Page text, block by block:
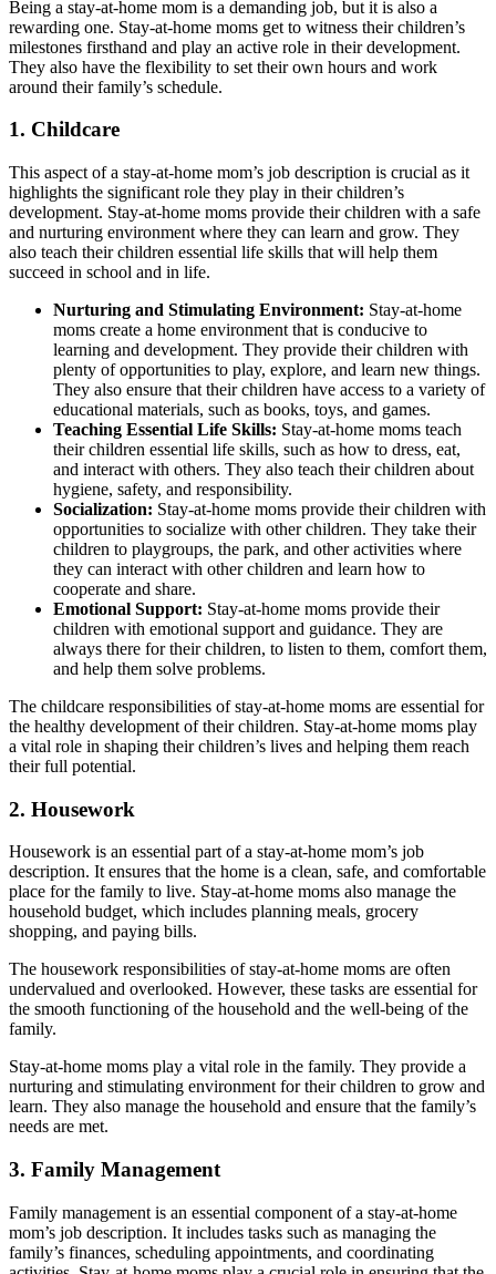
Being a stay-at-home mom is a demanding job, but it is also a
rewarding one. Stay-at-home moms get to witness their children’s
milestones firsthand and play an active role in their development.
They also have the flexibility to set their own hours and work
around their family’s schedule.
1. Childcare
This aspect of a stay-at-home mom’s job description is crucial as it
highlights the significant role they play in their children’s
development. Stay-at-home moms provide their children with a safe
and nurturing environment where they can learn and grow. They
also teach their children essential life skills that will help them
succeed in school and in life.
Nurturing and Stimulating Environment: Stay-at-home
moms create a home environment that is conducive to
learning and development. They provide their children with
plenty of opportunities to play, explore, and learn new things.
They also ensure that their children have access to a variety of
educational materials, such as books, toys, and games.
Teaching Essential Life Skills: Stay-at-home moms teach
their children essential life skills, such as how to dress, eat,
and interact with others. They also teach their children about
hygiene, safety, and responsibility.
Socialization: Stay-at-home moms provide their children with
opportunities to socialize with other children. They take their
children to playgroups, the park, and other activities where
they can interact with other children and learn how to
cooperate and share.
Emotional Support: Stay-at-home moms provide their
children with emotional support and guidance. They are
always there for their children, to listen to them, comfort them,
and help them solve problems.
The childcare responsibilities of stay-at-home moms are essential for
the healthy development of their children. Stay-at-home moms play
a vital role in shaping their children’s lives and helping them reach
their full potential.
2. Housework
Housework is an essential part of a stay-at-home mom’s job
description. It ensures that the home is a clean, safe, and comfortable
place for the family to live. Stay-at-home moms also manage the
household budget, which includes planning meals, grocery
shopping, and paying bills.
The housework responsibilities of stay-at-home moms are often
undervalued and overlooked. However, these tasks are essential for
the smooth functioning of the household and the well-being of the
family.
Stay-at-home moms play a vital role in the family. They provide a
nurturing and stimulating environment for their children to grow and
learn. They also manage the household and ensure that the family’s
needs are met.
3. Family Management
Family management is an essential component of a stay-at-home
mom’s job description. It includes tasks such as managing the
family’s finances, scheduling appointments, and coordinating